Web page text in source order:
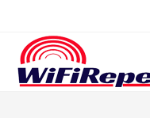
content